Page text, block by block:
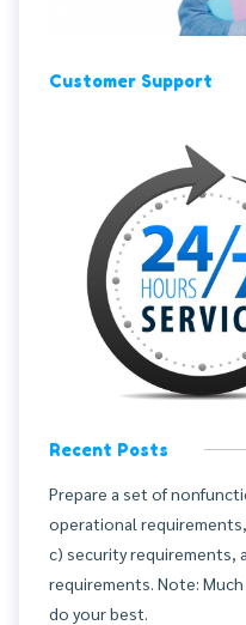
Customer Support
Recent Posts
Prepare a set of
operational
c) security requirements,
requirements. Note:
do your best.